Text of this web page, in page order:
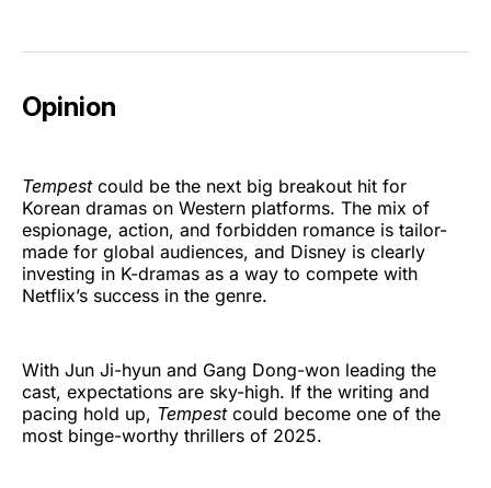
Opinion
Tempestcould be the next big breakout hit for
Korean dramas on Western platforms. The mix of
espionage, action, and forbidden romance is tailor-
made for global audiences, and Disney is clearly
investing in K-dramas as a way to compete with
Netflix’s success in the genre.
With Jun Ji-hyun and Gang Dong-won leading the
cast, expectations are sky-high. If the writing and
pacing hold up, Tempestcould become one of the
most binge-worthy thrillers of 2025.